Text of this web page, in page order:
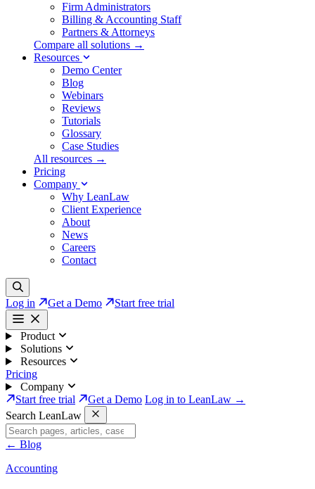
Firm Administrators
Billing & Accounting Staff
Partners & Attorneys
Compare all solutions →
Resources
Demo Center
Blog
Webinars
Reviews
Tutorials
Glossary
Case Studies
All resources →
Pricing
Company
Why LeanLaw
Client Experience
About
News
Careers
Contact
Log in Get a Demo Start free trial
Product
Solutions
Resources
Pricing
Company
Start free trial
Get a Demo Log in to LeanLaw →
Search LeanLaw
← Blog
Accounting